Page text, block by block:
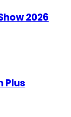
2026
Plus